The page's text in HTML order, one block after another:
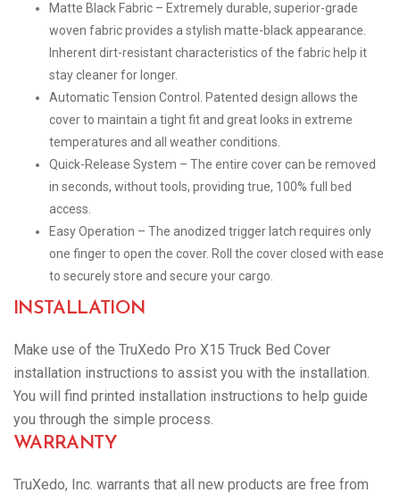
Matte Black Fabric – Extremely durable, superior-grade
woven fabric provides a stylish matte-black appearance.
Inherent dirt-resistant characteristics of the fabric help it
stay cleaner for longer.
Automatic Tension Control. Patented design allows the
cover to maintain a tight fit and great looks in extreme
temperatures and all weather conditions.
Quick-Release System – The entire cover can be removed
in seconds, without tools, providing true, 100% full bed
access.
Easy Operation – The anodized trigger latch requires only
one finger to open the cover. Roll the cover closed with ease
to securely store and secure your cargo.
INSTALLATION
Make use of the TruXedo Pro X15 Truck Bed Cover
installation instructions to assist you with the installation.
You will find printed installation instructions to help guide
you through the simple process.
WARRANTY
TruXedo, Inc. warrants that all new products are free from